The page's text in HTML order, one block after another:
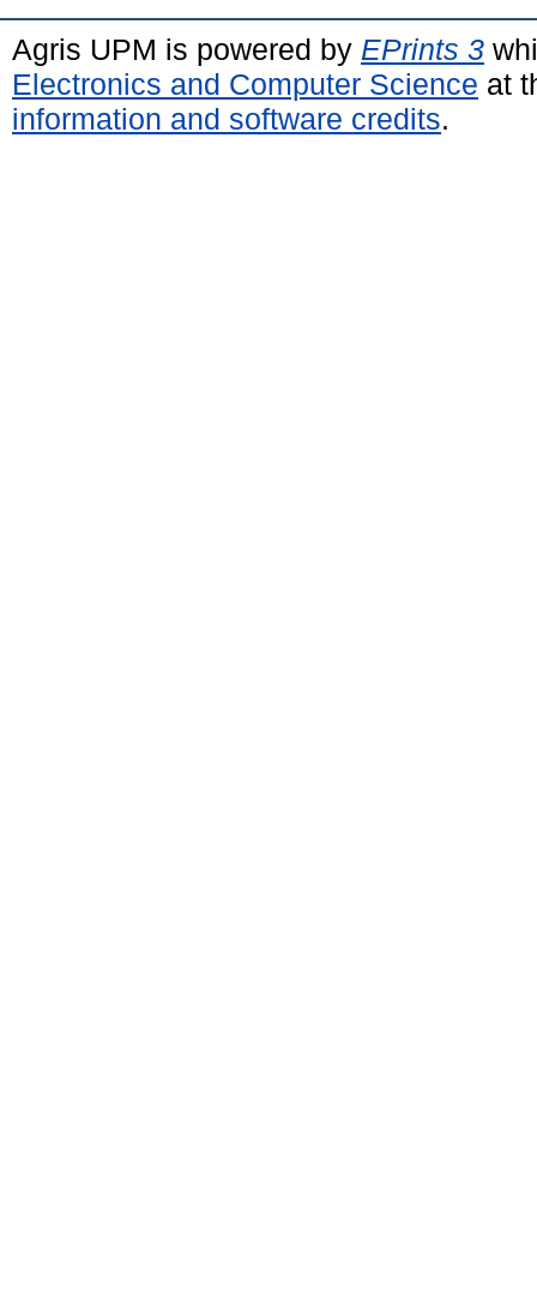
Agris UPM is powered by EPrints 3
Electronics and Computer Science at
information and software credits.